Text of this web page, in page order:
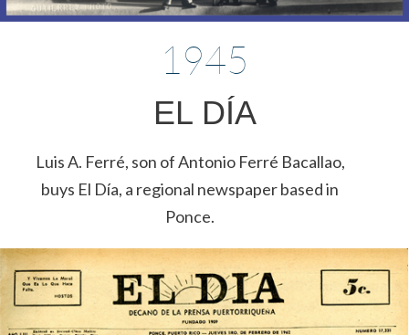
1945
EL DÍA
Luis A. Ferré, son of Antonio Ferré Bacallao,
buys El Día, a regional newspaper based in
Ponce.